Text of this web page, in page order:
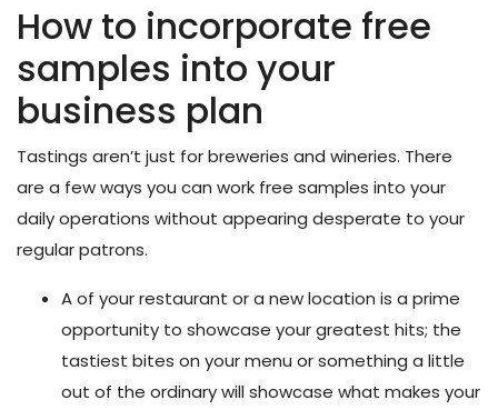
How to incorporate free
samples into your
business plan
Tastings aren’t just for breweries and wineries. There
are a few ways you can work free samples into your
daily operations without appearing desperate to your
regular patrons.
Aof your restaurant or a new location is a prime
opportunity to showcase your greatest hits; the
tastiest bites on your menu or something a little
out of the ordinary will showcase what makes your